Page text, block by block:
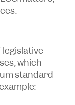
legislative
which
standard